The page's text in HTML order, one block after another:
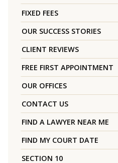
FIXED FEES
OUR SUCCESS STORIES
CLIENT REVIEWS
FREE FIRST APPOINTMENT
OUR OFFICES
CONTACT US
FIND A LAWYER NEAR ME
FIND MY COURT DATE
SECTION 10